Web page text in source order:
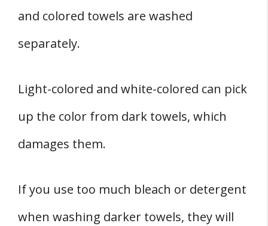
and colored towels are washed
separately.
Light-colored and white-colored can pick
up the color from dark towels, which
damages them.
If you use too much bleach or detergent
when washing darker towels, they will